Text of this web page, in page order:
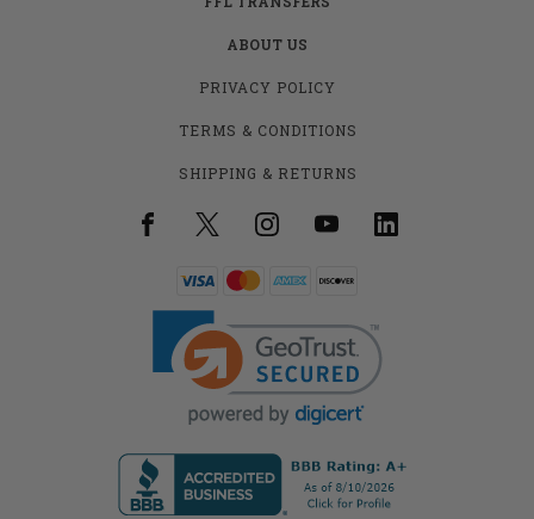
ABOUT US
PRIVACY POLICY
TERMS & CONDITIONS
SHIPPING & RETURNS